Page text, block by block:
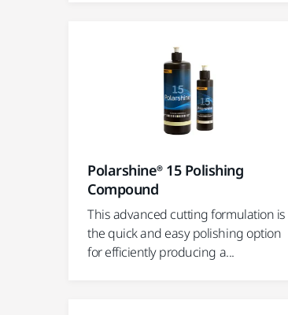
Polarshine® 15 Polishing
Compound
This advanced cutting formulation is
the quick and easy polishing option
for efficiently producing a...